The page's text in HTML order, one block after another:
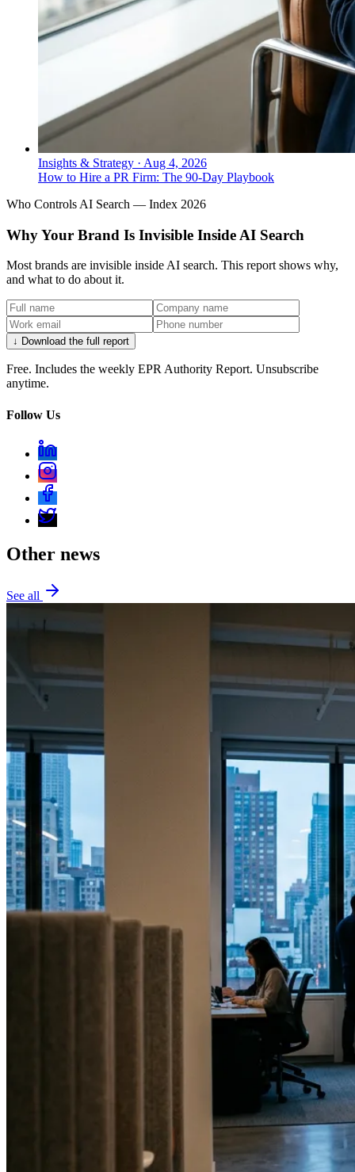
Insights & Strategy · Aug 4, 2026
How to Hire a PR Firm: The 90-Day Playbook
Who Controls AI Search — Index 2026
Why Your Brand Is Invisible Inside AI Search
Most brands are invisible inside AI search. This report shows why,
and what to do about it.
↓ Download the full report
Free. Includes the weekly EPR Authority Report. Unsubscribe
anytime.
Follow Us
Other news
See all